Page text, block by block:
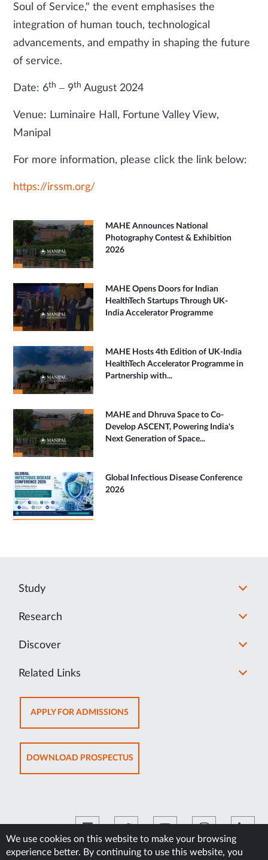
Soul of Service," the event emphasises the
integration of human touch, technological
advancements, and empathy in shaping the future
of service.
Date: 6th – 9th August 2024
Venue: Luminaire Hall, Fortune Valley View,
Manipal
For more information, please click the link below:
https://irssm.org/
MAHE Announces National
Photography Contest & Exhibition
2026
MAHE Opens Doors for Indian
HealthTech Startups Through UK-
India Accelerator Programme
MAHE Hosts 4th Edition of UK-India
HealthTech Accelerator Programme in
Partnership with...
MAHE and Dhruva Space to Co-
Develop ASCENT, Powering India's
Next Generation of Space...
Global Infectious Disease Conference
2026
We use cookies on this website to make your browsing
experience better. By continuing to use this website, you
Study
Research
Discover
Related Links
APPLY FOR ADMISSIONSOPENS
IN
NEW
TAB
DOWNLOAD PROSPECTUSOPENS
IN